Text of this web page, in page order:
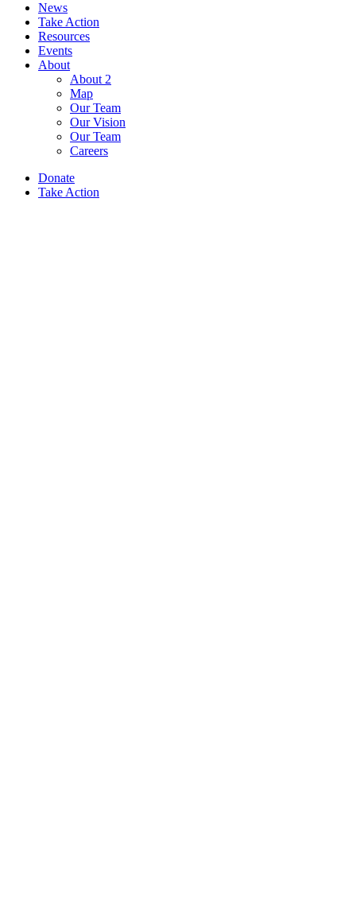
News
Take Action
Resources
Events
About
About 2
Map
Our Team
Our Vision
Our Team
Careers
Donate
Take Action